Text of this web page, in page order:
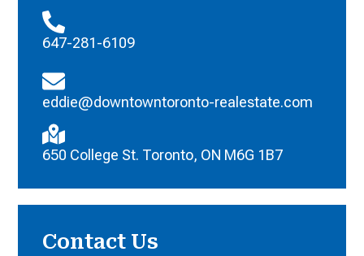
647-281-6109
eddie@downtowntoronto-realestate.com
650 College St. Toronto, ON M6G 1B7
Contact Us